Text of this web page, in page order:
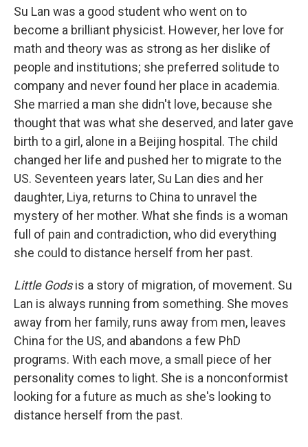
Su Lan was a good student who went on to
become a brilliant physicist. However, her love for
math and theory was as strong as her dislike of
people and institutions; she preferred solitude to
company and never found her place in academia.
She married a man she didn't love, because she
thought that was what she deserved, and later gave
birth to a girl, alone in a Beijing hospital. The child
changed her life and pushed her to migrate to the
US. Seventeen years later, Su Lan dies and her
daughter, Liya, returns to China to unravel the
mystery of her mother. What she finds is a woman
full of pain and contradiction, who did everything
she could to distance herself from her past.
Little Godsis a story of migration, of movement. Su
Lan is always running from something. She moves
away from her family, runs away from men, leaves
China for the US, and abandons a few PhD
programs. With each move, a small piece of her
personality comes to light. She is a nonconformist
looking for a future as much as she's looking to
distance herself from the past.